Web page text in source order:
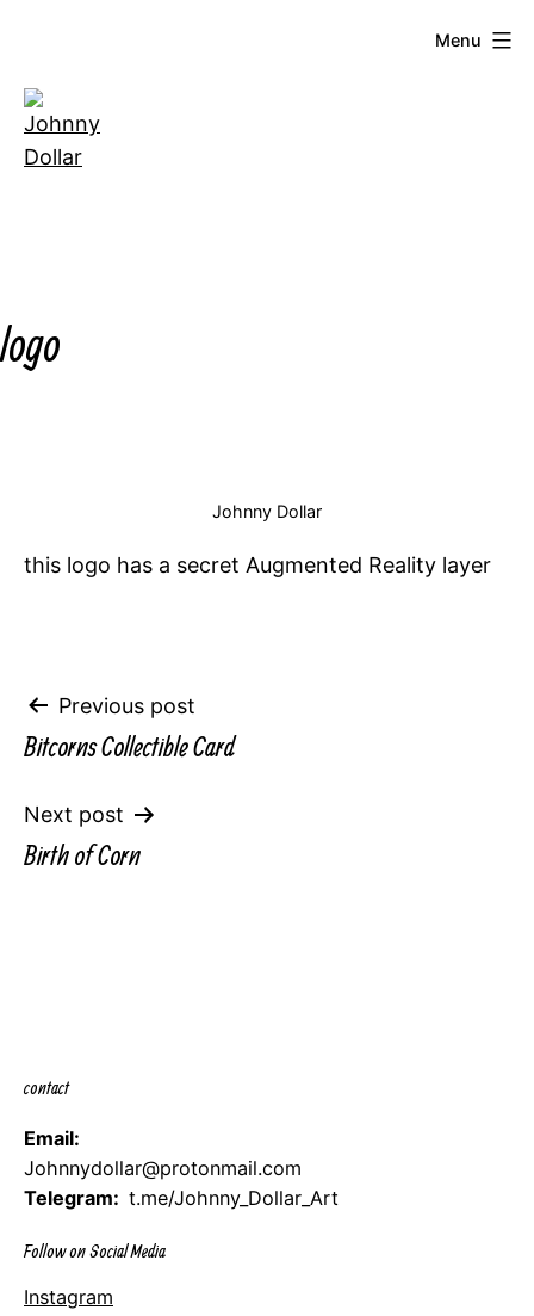
Menu
logo
Johnny Dollar
this logo has a secret Augmented Reality layer
Post
navigation
Previous post
Bitcorns Collectible Card
Next post
Birth of Corn
contact
Email:
Johnnydollar@protonmail.com
Telegram: t.me/Johnny_Dollar_Art
Follow on Social Media
Instagram